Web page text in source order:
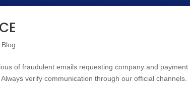
Blog
of fraudulent emails requesting company and
verify communication through our official channels.